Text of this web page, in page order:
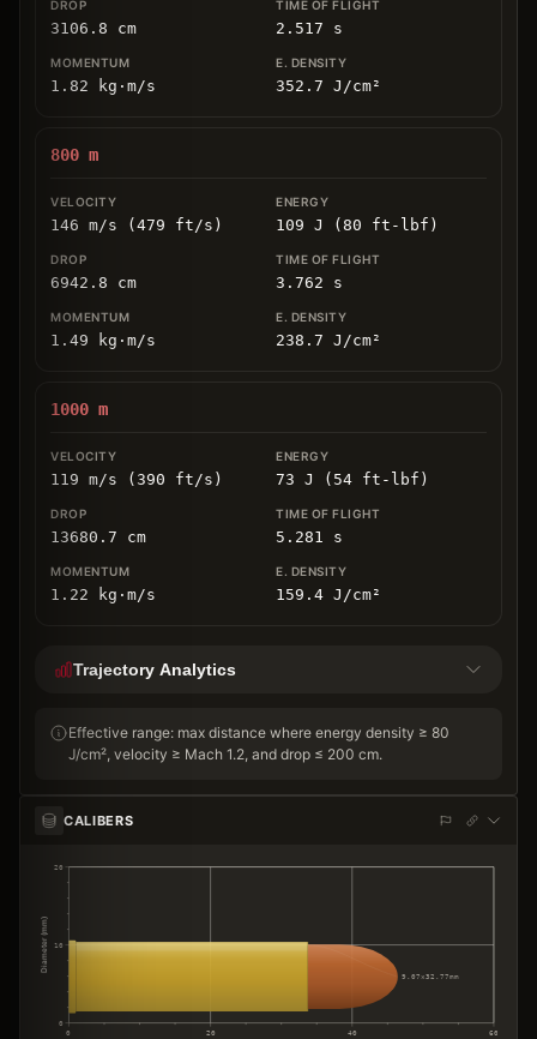
3106.8 cm 2.517 s
1.82 kg ⋅ m/s 352.7 J/cm²
800 m
146 m/s (479 ft/s) 109 J (80 ft-lbf)
6942.8 cm 3.762 s
1.49 kg ⋅ m/s 238.7 J/cm²
1000 m
119 m/s (390 ft/s) 73 J (54 ft-lbf)
13680.7 cm 5.281 s
1.22 kg ⋅ m/s 159.4 J/cm²
Trajectory Analytics
Effective range: max distance where energy density ≥ 80
J/cm², velocity ≥ Mach 1.2, and drop ≤ 200 cm.
CALIBERS
0
10
20
0 20 40 60
Diameter (mm)
9.07×32.77mm